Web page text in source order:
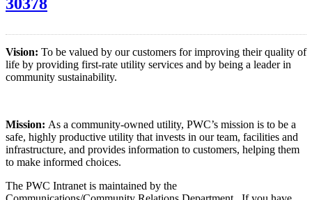
30378
Vision: To be valued by our customers for improving their quality of
life by providing first-rate utility services and by being a leader in
community sustainability.
Mission: As a community-owned utility, PWC’s mission is to be a
safe, highly productive utility that invests in our team, facilities and
infrastructure, and provides information to customers, helping them
to make informed choices.
The PWC Intranet is maintained by the